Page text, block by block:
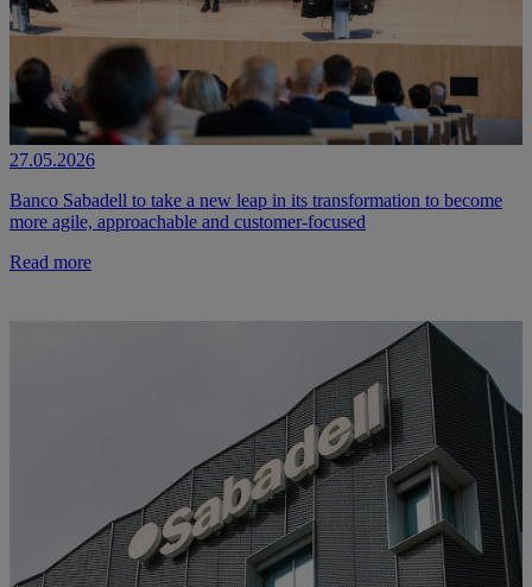
27.05.2026
Banco Sabadell to take a new leap in its transformation to become
more agile, approachable and customer-focused
Read more